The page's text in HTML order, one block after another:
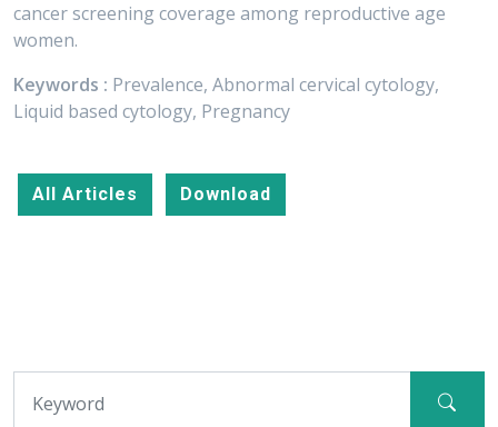
cancer screening coverage among reproductive age
women.
Keywords : Prevalence, Abnormal cervical cytology,
Liquid based cytology, Pregnancy
All Articles Download